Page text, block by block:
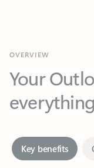
Your
everything
Together in one